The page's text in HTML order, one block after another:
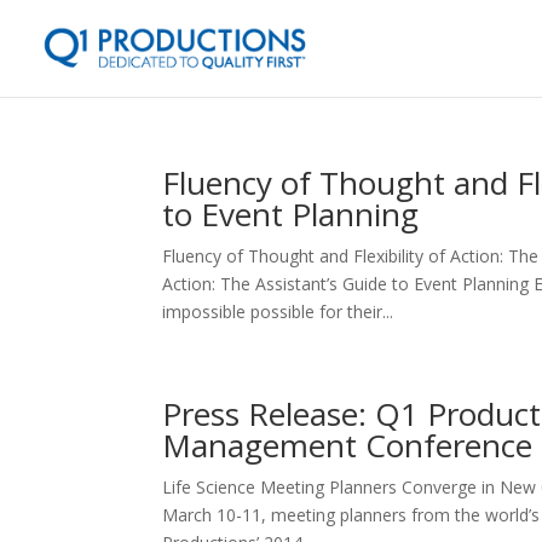
Fluency of Thought and
to Event Planning
Fluency of Thought and Flexibility of Action:
Action: The Assistant’s Guide to Event
impossible possible for their...
Press Release: Q1
Management
Life Science Meeting Planners Converge in
March 10-11, meeting planners from the